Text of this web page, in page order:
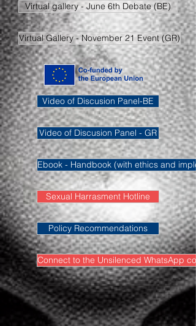
Virtual gallery - June 6th Debate (BE)
Virtual Gallery - November 21 Event (GR)
Video of Discusion Panel-BE
Video of Discusion Panel - GR
Ebook - Handbook (with ethics and
Sexual Harrasment Hotline
Policy Recommendations
Connect to the Unsilenced WhatsApp